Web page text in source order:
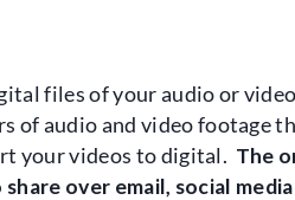
files of your audio or
of audio and video footage
your videos to digital. The
over email, social